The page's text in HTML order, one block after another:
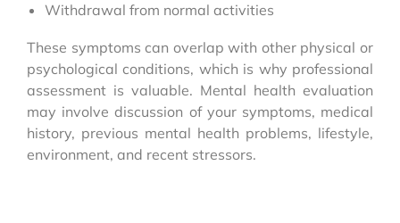
Withdrawal from normal activities
These symptoms can overlap with other physical or
psychological conditions, which is why professional
assessment is valuable. Mental health evaluation
may involve discussion of your symptoms, medical
history, previous mental health problems, lifestyle,
environment, and recent stressors.